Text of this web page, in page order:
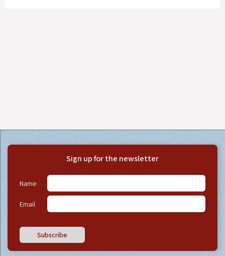
Sign up for the newsletter
Name
Email
Subscribe